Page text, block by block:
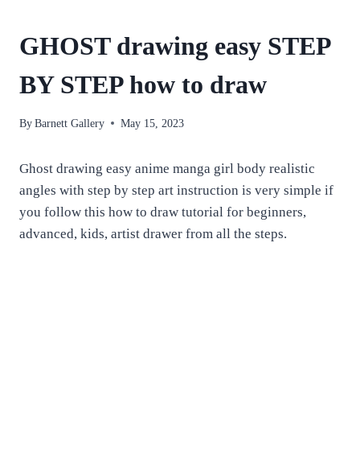
GHOST drawing easy STEP
BY STEP how to draw
By Barnett Gallery May 15, 2023
Ghost drawing easy anime manga girl body realistic
angles with step by step art instruction is very simple if
you follow this how to draw tutorial for beginners,
advanced, kids, artist drawer from all the steps.